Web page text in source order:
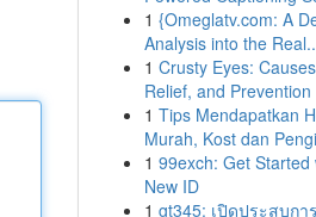
1 {Omeglatv.com: A
Analysis into the
1 Crusty Eyes:
Relief, and Prevention
1 Tips Mendapatkan
Murah, Kost dan
1 99exch: Get Started
New ID
1 gt345: เปิดประสบก